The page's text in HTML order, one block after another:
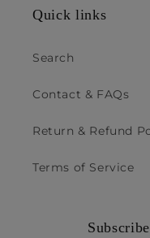
Quick links
Search
Contact & FAQs
Return & Refund
Terms of Service